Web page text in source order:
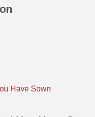
Have Sown